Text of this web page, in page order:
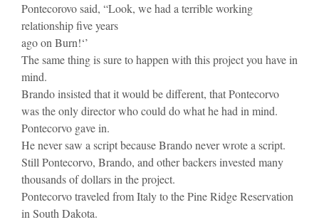
Pontecorovo said, “Look, we had a terrible working
relationship five years
ago on Burn!‘’
The same thing is sure to happen with this project you have in
mind.
Brando insisted that it would be different, that Pontecorvo
was the only director who could do what he had in mind.
Pontecorvo gave in.
He never saw a script because Brando never wrote a script.
Still Pontecorvo, Brando, and other backers invested many
thousands of dollars in the project.
Pontecorvo traveled from Italy to the Pine Ridge Reservation
in South Dakota.